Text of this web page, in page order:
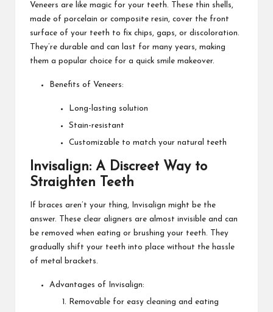
Veneers are like magic for your teeth. These thin shells,
made of porcelain or composite resin, cover the front
surface of your teeth to fix chips, gaps, or discoloration.
They’re durable and can last for many years, making
them a popular choice for a quick smile makeover.
Benefits of Veneers:
Long-lasting solution
Stain-resistant
Customizable to match your natural teeth
Invisalign: A Discreet Way to
Straighten Teeth
If braces aren’t your thing, Invisalign might be the
answer. These clear aligners are almost invisible and can
be removed when eating or brushing your teeth. They
gradually shift your teeth into place without the hassle
of metal brackets.
Advantages of Invisalign:
Removable for easy cleaning and eating